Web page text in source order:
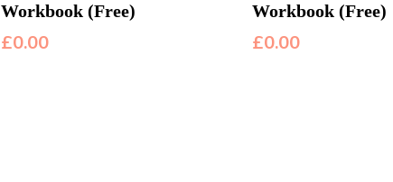
Workbook (Free)
£0.00
Workbook (Free)
£0.00